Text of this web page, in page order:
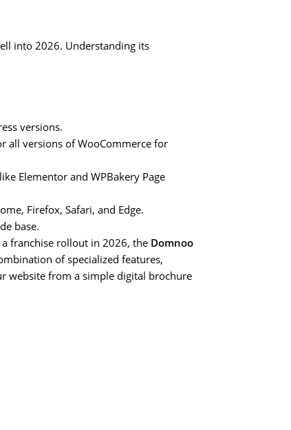
into 2026. Understanding its
versions.
all versions of WooCommerce for
Elementor and WPBakery Page
Firefox, Safari, and Edge.
base.
franchise rollout in 2026, the Domnoo
of specialized features,
website from a simple digital brochure